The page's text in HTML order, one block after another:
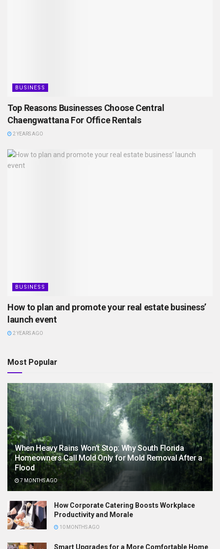
BUSINESS
Top Reasons Businesses Choose Central
Chaengwattana For Office Rentals
2 YEARS AGO
BUSINESS
How to plan and promote your real estate business’
launch event
2 YEARS AGO
Most Popular
When Heavy Rains Won’t Stop: Why South Florida
Homeowners Call Mold Only for Mold Removal After a
Flood
7 MONTHS AGO
How Corporate Catering Boosts Workplace
Productivity and Morale
10 MONTHS AGO
Smart Upgrades for a More Comfortable Home